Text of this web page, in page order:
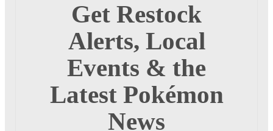
Get Restock
Alerts, Local
Events & the
Latest Pokémon
News